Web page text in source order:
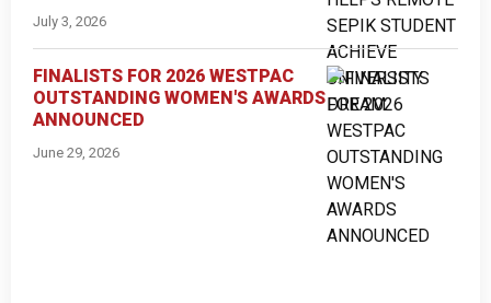
July 3, 2026
FINALISTS FOR 2026 WESTPAC
OUTSTANDING WOMEN'S AWARDS
ANNOUNCED
June 29, 2026